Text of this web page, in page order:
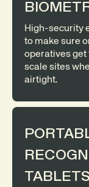
High-security
to make sure
operatives get
scale sites
airtight.
TABLETS